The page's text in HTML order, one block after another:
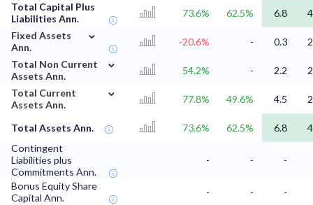
Total Capital Plus
Liabilities Ann.
73.6% 62.5% 6.8
Fixed Assets
Ann.
⌄
-20.6% - 0.3
Total Non Current
Assets Ann.
⌄
54.2% - 2.2
Total Current
Assets Ann.
⌄
77.8% 49.6% 4.5
Total Assets Ann. 73.6% 62.5% 6.8
Contingent
Liabilities plus
Commitments Ann.
- - -
Bonus Equity Share
Capital Ann.
- -
-